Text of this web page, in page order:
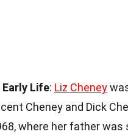
Life: Liz Cheney
Cheney and Dick
where her father